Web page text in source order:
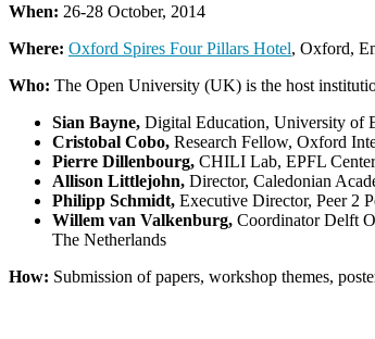
When: 26-28 October, 2014
Where: Oxford Spires Four Pillars Hotel, Oxford,
Who: The Open University (UK) is the host
Sian Bayne, Digital Education, University of
Cristobal Cobo, Research Fellow, Oxford
Pierre Dillenbourg, CHILI Lab, EPFL
Allison Littlejohn, Director, Caledonian
Philipp Schmidt, Executive Director, Peer 2
Willem van Valkenburg, Coordinator Delft
The Netherlands
How: Submission of papers, workshop themes,